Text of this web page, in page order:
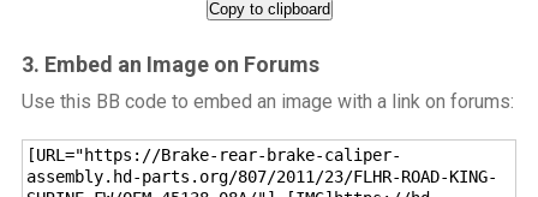
Copy to clipboard
3. Embed an Image on Forums
Use this BB code to embed an image with a link on forums:
[URL="https://Brake-rear-brake-caliper-
assembly.hd-parts.org/807/2011/23/FLHR-ROAD-KING-